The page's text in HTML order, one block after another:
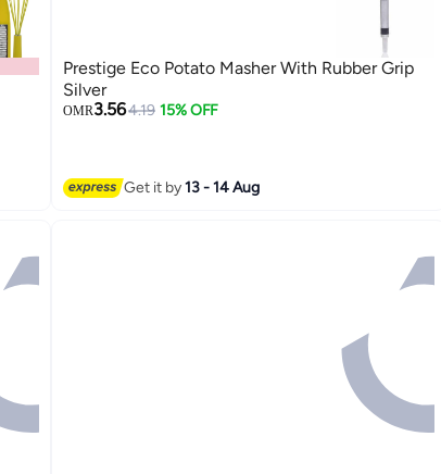
Prestige Eco Potato Masher With Rubber Grip
Silver
OMR3.564.19 15% OFF
Get it by13 - 14 Aug